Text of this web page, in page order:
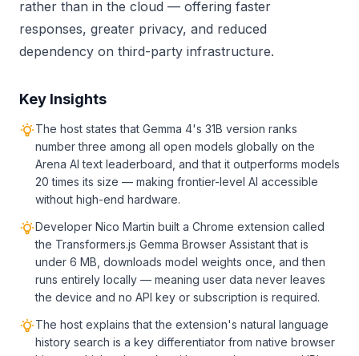
rather than in the cloud — offering faster
responses, greater privacy, and reduced
dependency on third-party infrastructure.
Key Insights
The host states that Gemma 4's 31B version ranks
number three among all open models globally on the
Arena AI text leaderboard, and that it outperforms models
20 times its size — making frontier-level AI accessible
without high-end hardware.
Developer Nico Martin built a Chrome extension called
the Transformers.js Gemma Browser Assistant that is
under 6 MB, downloads model weights once, and then
runs entirely locally — meaning user data never leaves
the device and no API key or subscription is required.
The host explains that the extension's natural language
history search is a key differentiator from native browser